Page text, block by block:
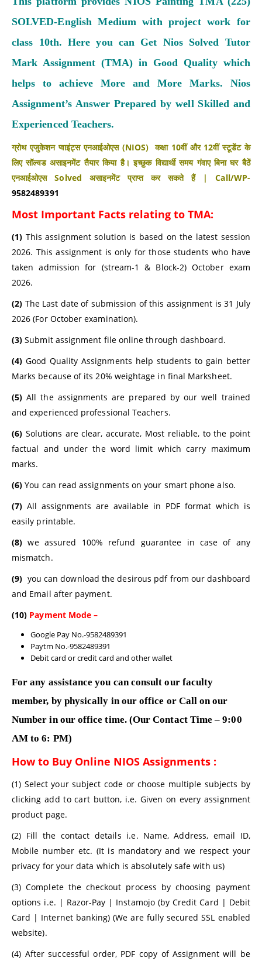
SOLVED-English Medium with project work for
class 10th. Here you can Get Nios Solved Tutor
Mark Assignment (TMA) in Good Quality which
helps to achieve More and More Marks. Nios
Assignment’s Answer Prepared by well Skilled and
Experienced Teachers.
ग्रोथ एजुकेशन प्वाइंट्स एनआईओएस (NIOS) कक्षा 10वीं और 12वीं स्टूडेंट के
लिए सॉल्वड असाइनमेंट तैयार किया है। इच्छुक विद्यार्थी समय गंवाए बिना घर बैठें
एनआईओएस Solved असाइनमेंट प्राप्त कर सकते हैं | Call/WP-
9582489391
Most Important Facts relating to TMA:
(1) This assignment solution is based on the latest session
2026. This assignment is only for those students who have
taken admission for (stream-1 & Block-2) October exam
2026.
(2) The Last date of submission of this assignment is 31 July
2026 (For October examination).
(3) Submit assignment file online through dashboard.
(4) Good Quality Assignments help students to gain better
Marks because of its 20% weightage in final Marksheet.
(5) All the assignments are prepared by our well trained
and experienced professional Teachers.
(6) Solutions are clear, accurate, Most reliable, to the point
factual and under the word limit which carry maximum
marks.
(6) You can read assignments on your smart phone also.
(7) All assignments are available in PDF format which is
easily printable.
(8) we assured 100% refund guarantee in case of any
mismatch.
(9) you can download the desirous pdf from our dashboard
and Email after payment.
(10) Payment Mode –
Google Pay No.-9582489391
Paytm No.-9582489391
Debit card or credit card and other wallet
For any assistance you can consult our faculty
member, by physically in our office or Call on our
Number in our office time. (Our Contact Time – 9:00
AM to 6: PM)
How to Buy Online NIOS Assignments :
(1) Select your subject code or choose multiple subjects by
clicking add to cart button, i.e. Given on every assignment
product page.
(2) Fill the contact details i.e. Name, Address, email ID,
Mobile number etc. (It is mandatory and we respect your
privacy for your data which is absolutely safe with us)
(3) Complete the checkout process by choosing payment
options i.e. | Razor-Pay | Instamojo (by Credit Card | Debit
Card | Internet banking) (We are fully secured SSL enabled
website).
(4) After successful order, PDF copy of Assignment will be